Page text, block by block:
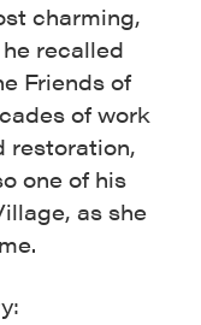
charming,
recalled
Friends of
of work
restoration,
one of his
as she